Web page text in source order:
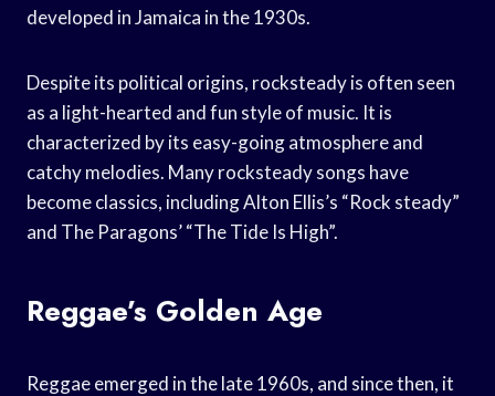
developed in Jamaica in the 1930s.
Despite its political origins, rocksteady is often seen
as a light-hearted and fun style of music. It is
characterized by its easy-going atmosphere and
catchy melodies. Many rocksteady songs have
become classics, including Alton Ellis’s “Rock steady”
and The Paragons’ “The Tide Is High”.
Reggae’s Golden Age
Reggae emerged in the late 1960s, and since then, it